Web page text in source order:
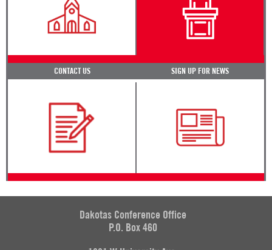
CONTACT US SIGN UP FOR NEWS
Dakotas Conference Office
P.O. Box 460